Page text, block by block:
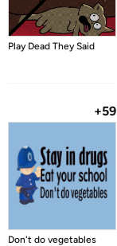
Play Dead They Said
+59
Don't do vegetables